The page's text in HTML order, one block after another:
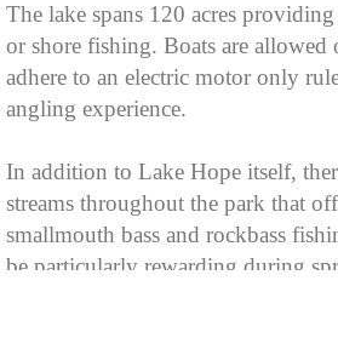
The lake spans 120 acres
or shore fishing. Boats are allowed
adhere to an electric motor only
angling experience.
In addition to Lake Hope itself,
streams throughout the park that
smallmouth bass and rockbass
be particularly rewarding during